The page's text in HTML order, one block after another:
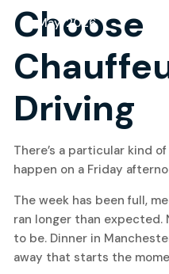
May, 2026
Choose
Driving
There’s a particular kind
happen on a Friday
The week has been full,
ran longer than expected.
to be. Dinner in
away that starts the